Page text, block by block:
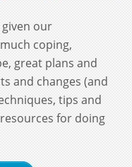
given our
coping,
great plans and
and changes (and
tips and
for doing